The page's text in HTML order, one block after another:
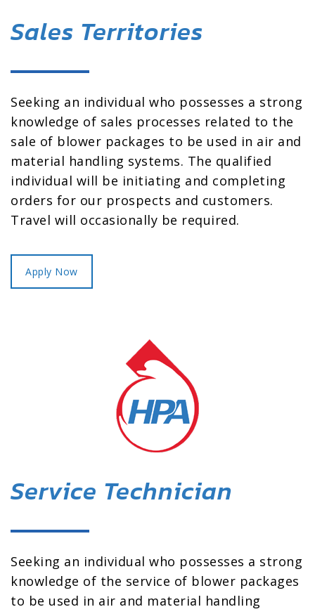
Sales Territories
Seeking an individual who possesses a strong
knowledge of sales processes related to the
sale of blower packages to be used in air and
material handling systems. The qualified
individual will be initiating and completing
orders for our prospects and customers.
Travel will occasionally be required.
Apply Now
Service Technician
Seeking an individual who possesses a strong
knowledge of the service of blower packages
to be used in air and material handling